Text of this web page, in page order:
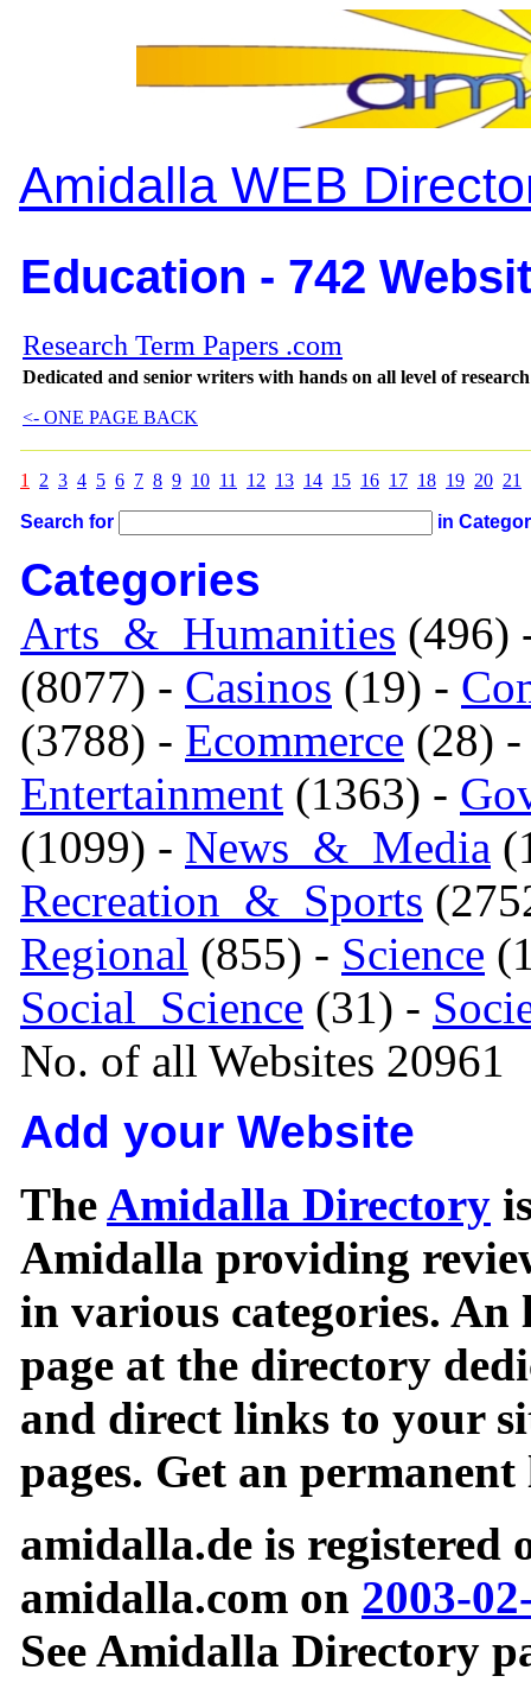
Amidalla WEB
Education - 742
Research Term Papers .com
Dedicated and senior writers with hands on all level of
<- ONE PAGE BACK
1 2 3 4 5 6 7 8 9 10 11 12 13 14 15 16 17 18 19 20 21
Search for in
Categories
Arts_&_Humanities (496)
(8077) - Casinos (19) -
(3788) - Ecommerce (28)
Entertainment (1363) -
(1099) - News_&_Media
Recreation_&_Sports
Regional (855) - Science
Social_Science (31) -
No. of all Websites 20961
Add your Website
TheAmidalla Directory
Amidalla providing
in various categories.
page at the directory
and direct links to your
pages. Get an
amidalla.de is registered
amidalla.com on 2003-
See Amidalla Directory